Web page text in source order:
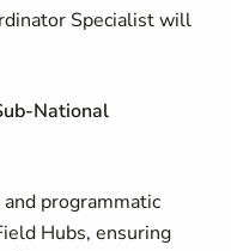
Specialist will
National
programmatic
Hubs, ensuring